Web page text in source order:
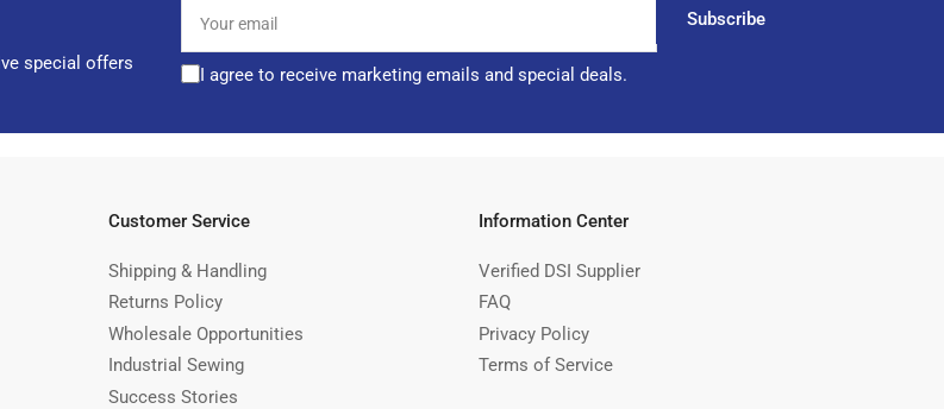
special offers
email
Subscribe
I agree to receive marketing emails and special deals.
Customer Service
Shipping & Handling
Returns Policy
Wholesale Opportunities
Industrial Sewing
Success Stories
Information Center
Verified DSI Supplier
FAQ
Privacy Policy
Terms of Service